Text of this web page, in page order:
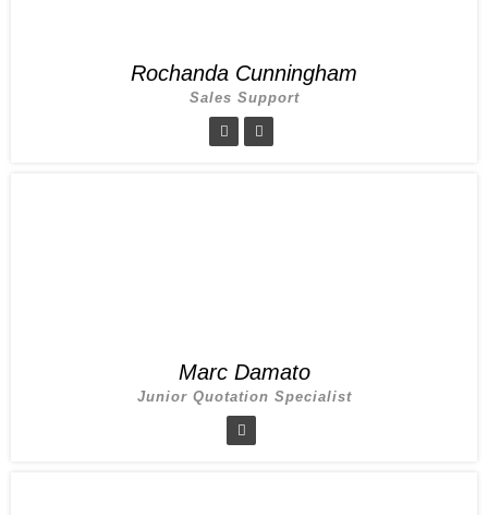
Rochanda Cunningham
Sales Support
Marc Damato
Junior Quotation Specialist